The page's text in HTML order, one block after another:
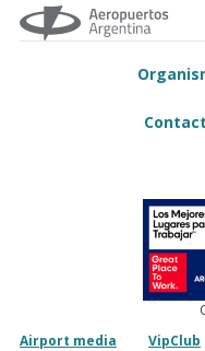
Contact
Airport media
VipClub